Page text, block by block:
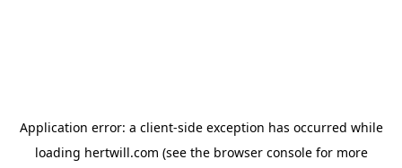
Application error: a client-side exception has occurred while
loading hertwill.com (see the browser consolefor more